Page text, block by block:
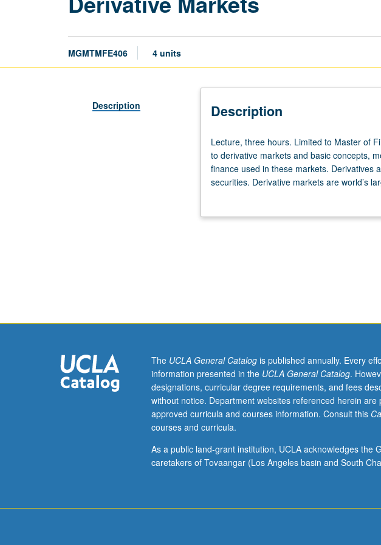
MGMTMFE406 4 units
Description Description
Lecture,
three
hours.
Limited
of
basic
concepts,
models,
analyses.
and
technical
of
quantitative
Lecture, three hours. Limited to Master of
to derivative markets and basic concepts,
finance used in these markets. Derivatives
securities. Derivative markets are world’s
and call option markets, futures and
trading strategies, perspective of
The UCLA General Catalogis published annually. Every
information presented in the UCLA General Catalog.
designations, curricular degree requirements, and fees
without notice. Department websites referenced herein
approved curricula and courses information. Consult this
courses and curricula.
As a public land-grant institution, UCLA acknowledges the
caretakers of Tovaangar (Los Angeles basin and South